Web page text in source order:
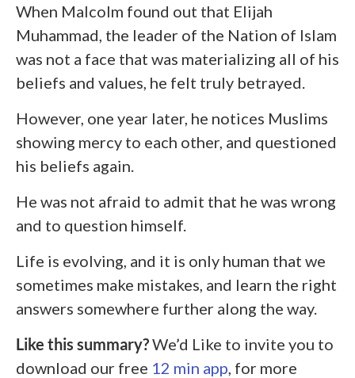
When Malcolm found out that Elijah
Muhammad, the leader of the Nation of Islam
was not a face that was materializing all of his
beliefs and values, he felt truly betrayed.
However, one year later, he notices Muslims
showing mercy to each other, and questioned
his beliefs again.
He was not afraid to admit that he was wrong
and to question himself.
Life is evolving, and it is only human that we
sometimes make mistakes, and learn the right
answers somewhere further along the way.
Like this summary?We’d Like to invite you to
download our free 12 min app, for more